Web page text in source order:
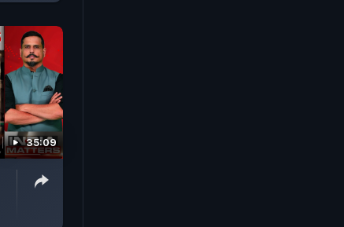
35:09